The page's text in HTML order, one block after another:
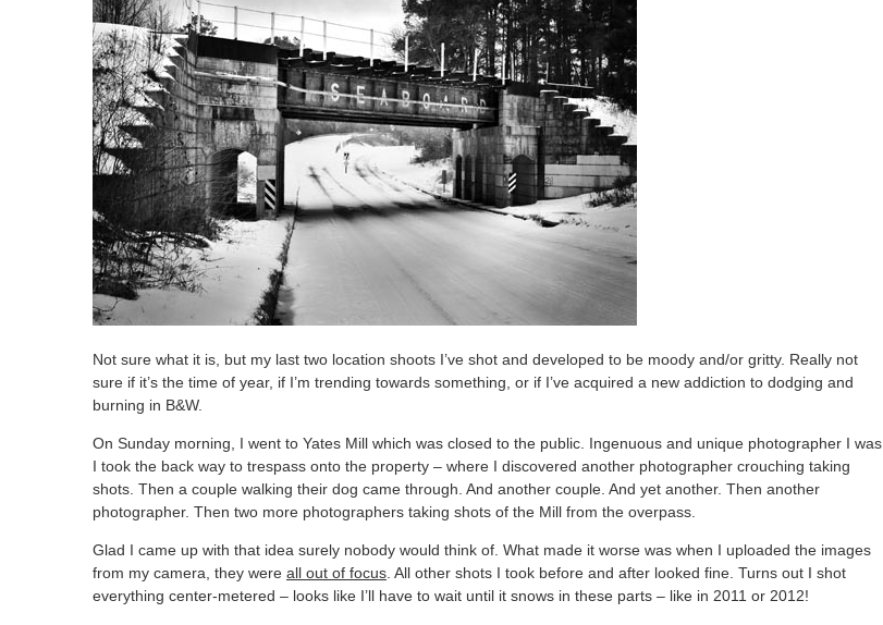
Not sure what it is, but my last two location shoots I’ve shot and developed to be moody and/or gritty. Really not
sure if it’s the time of year, if I’m trending towards something, or if I’ve acquired a new addiction to dodging and
burning in B&W.
On Sunday morning, I went to Yates Mill which was closed to the public. Ingenuous and unique photographer I was,
I took the back way to trespass onto the property – where I discovered another photographer crouching taking
shots. Then a couple walking their dog came through. And another couple. And yet another. Then another
photographer. Then two more photographers taking shots of the Mill from the overpass.
Glad I came up with that idea surely nobody would think of. What made it worse was when I uploaded the images
from my camera, they were all out of focus. All other shots I took before and after looked fine. Turns out I shot
everything center-metered – looks like I’ll have to wait until it snows in these parts – like in 2011 or 2012!